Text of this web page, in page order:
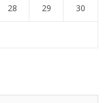
28 29 30